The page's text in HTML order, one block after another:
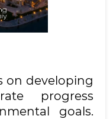
on developing
progress
goals.